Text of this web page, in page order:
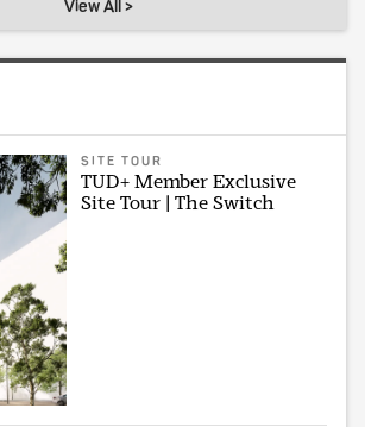
View All >
SITE TOUR
TUD+ Member Exclusive
Site Tour | The Switch